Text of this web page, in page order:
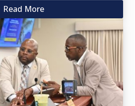
Read More